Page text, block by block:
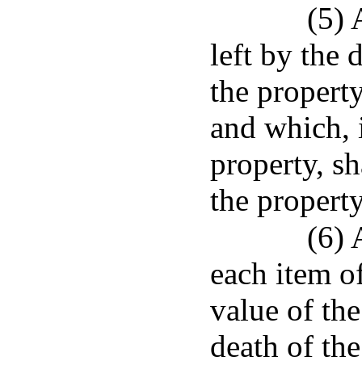
(5)
left by the
the
and which,
property,
the
(6)
each item
value of
death of